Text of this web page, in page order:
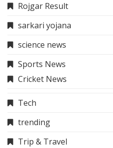
Rojgar Result
sarkari yojana
science news
Sports News
Cricket News
Tech
trending
Trip & Travel